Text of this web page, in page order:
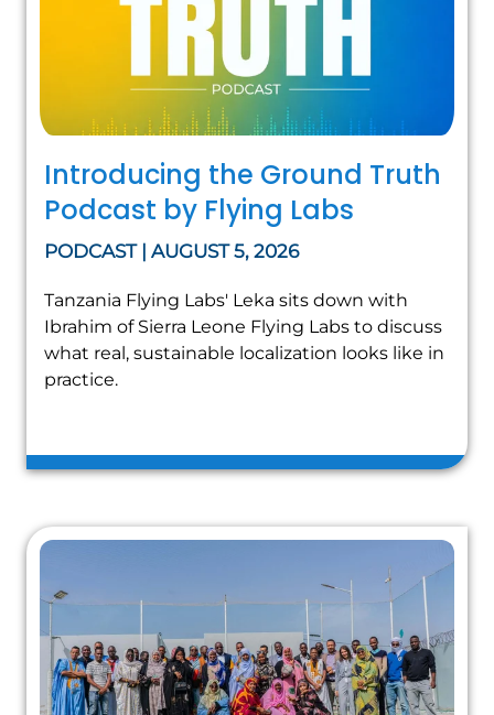
Introducing the Ground Truth
Podcast by Flying Labs
PODCAST | AUGUST 5, 2026
Tanzania Flying Labs' Leka sits down with
Ibrahim of Sierra Leone Flying Labs to discuss
what real, sustainable localization looks like in
practice.